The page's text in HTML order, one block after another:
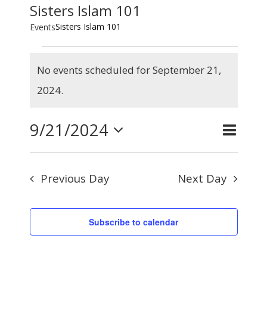
Sisters Islam 101
EventsSisters Islam 101
for
21,
2024
Notice
No events scheduled for September 21,
2024.
Events
and
Views
Search
Day
9/21/2024
Select
date.
Previous Day Next Day
Subscribe to calendar